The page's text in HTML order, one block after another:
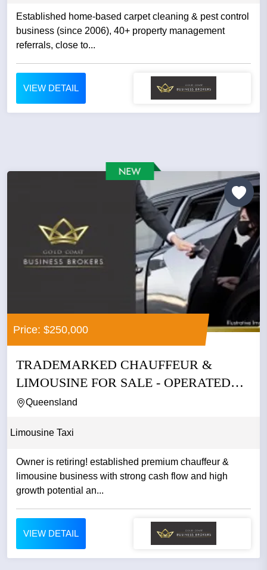
Established home-based carpet cleaning & pest control
business (since 2006), 40+ property management
referrals, close to...
VIEW DETAIL
Price: $250,000
TRADEMARKED CHAUFFEUR &
LIMOUSINE FOR SALE - OPERATED
BY THE SAME...
Queensland
Limousine Taxi
Owner is retiring! established premium chauffeur &
limousine business with strong cash flow and high
growth potential an...
VIEW DETAIL